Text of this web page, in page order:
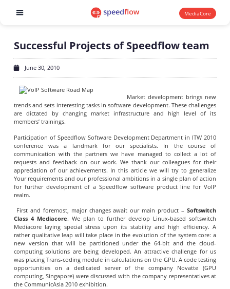
MediaCore
Successful Projects of Speedflow team
June 30, 2010
Market development brings new
trends and sets interesting tasks in software development. These challenges
are dictated by changing market infrastructure and high level of its
members’ trainings.
Participation of Speedflow Software Development Department in ITW 2010
conference was a landmark for our specialists. In the course of
communication with the partners we have managed to collect a lot of
requests and feedback on our work. We thank our colleagues for their
appreciation of our achievements. In this article we will try to generalize
Your requirements and our professional ambitions in a single plan of action
for further development of a Speedflow software product line for VoIP
realm.
First and foremost, major changes await our main product – Softswitch
Class 4 Mediacore. We plan to further develop Linux-based softswitch
Mediacore laying special stress upon its stability and high efficiency. A
rather qualitative leap will take place in the evolution of the system core: a
new version that will be partitioned under the 64-bit and the cloud-
computing solutions are being developed. An attractive challenge for us
was placing Trans-coding module in calculations on the GPU. A code testing
opportunities on a dedicated server of the company Novatte (GPU
computing, Singapore) were discussed with the company representatives at
the CommunicAsia 2010 exhibition.